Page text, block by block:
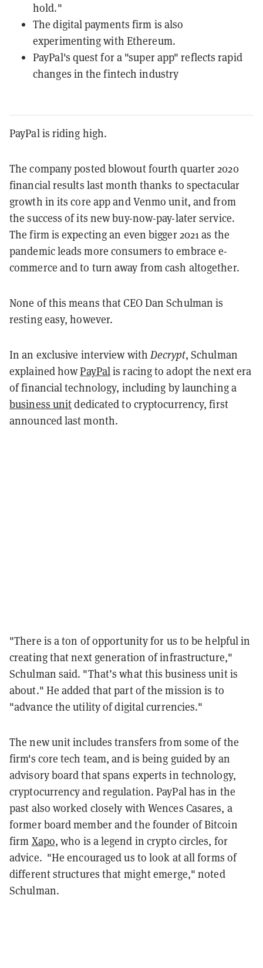
hold."
The digital payments firm is also
experimenting with Ethereum.
PayPal's quest for a "super app" reflects rapid
changes in the fintech industry
PayPal is riding high.
The company posted blowout fourth quarter 2020
financial results last month thanks to spectacular
growth in its core app and Venmo unit, and from
the success of its new buy-now-pay-later service.
The firm is expecting an even bigger 2021 as the
pandemic leads more consumers to embrace e-
commerce and to turn away from cash altogether.
None of this means that CEO Dan Schulman is
resting easy, however.
In an exclusive interview withDecrypt, Schulman
explained howPayPalis racing to adopt the next era
of financial technology, including by launching a
business unitdedicated to cryptocurrency, first
announced last month.
"There is a ton of opportunity for us to be helpful in
creating that next generation of infrastructure,"
Schulman said. "That’s what this business unit is
about." He added that part of the mission is to
"advance the utility of digital currencies."
The new unit includes transfers from some of the
firm's core tech team, and is being guided by an
advisory board that spans experts in technology,
cryptocurrency and regulation. PayPal has in the
past also worked closely with Wences Casares, a
former board member and the founder of Bitcoin
firm Xapo, who is a legend in crypto circles, for
advice. "He encouraged us to look at all forms of
different structures that might emerge," noted
Schulman.